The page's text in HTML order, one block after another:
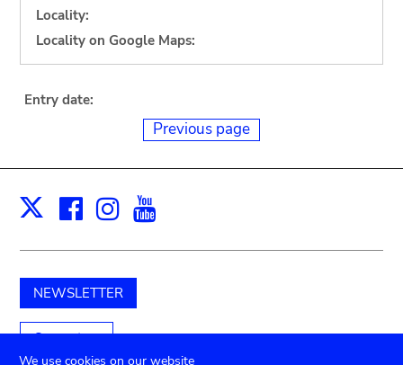
Locality:
Locality on Google Maps:
Entry date:
Previous page
X Facebook
Instagram
NEWSLETTER
Support us
We use cookies on our website